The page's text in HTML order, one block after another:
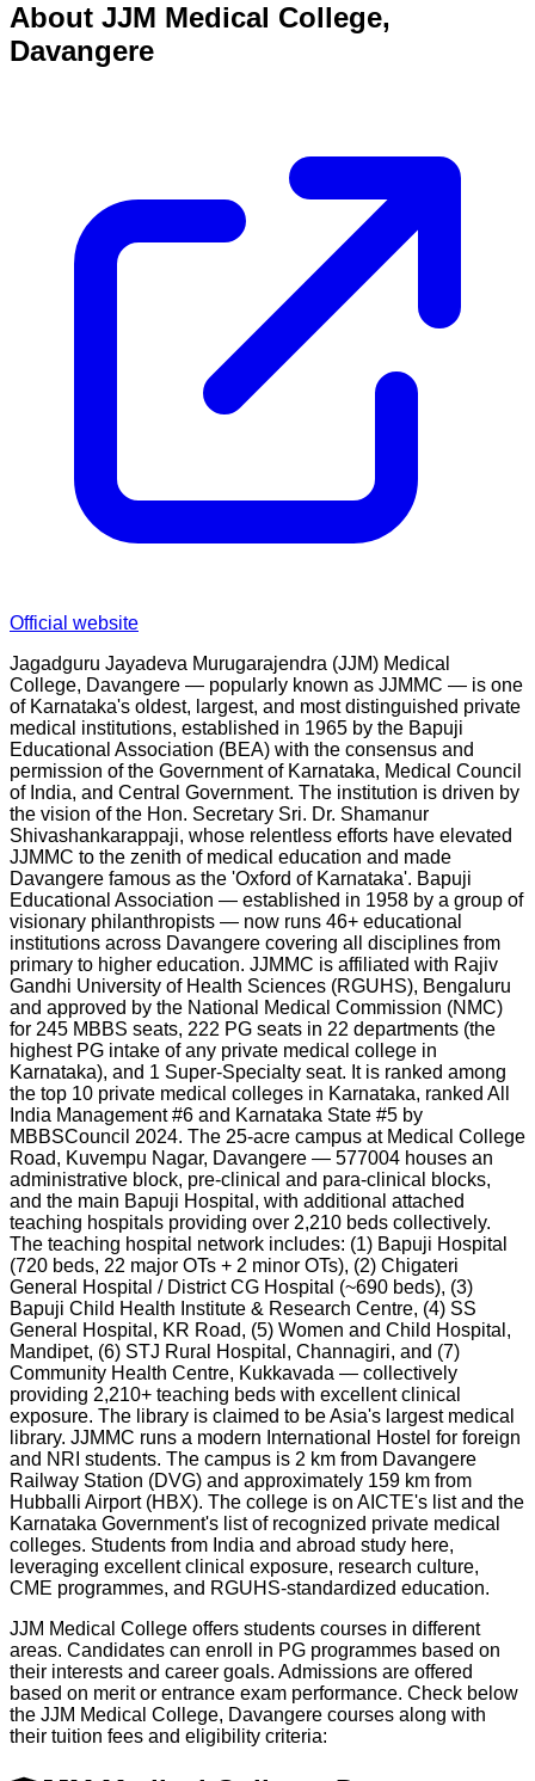
About JJM Medical College,
Davangere
Official website
Jagadguru Jayadeva Murugarajendra (JJM) Medical
College, Davangere — popularly known as JJMMC — is one
of Karnataka's oldest, largest, and most distinguished private
medical institutions, established in 1965 by the Bapuji
Educational Association (BEA) with the consensus and
permission of the Government of Karnataka, Medical Council
of India, and Central Government. The institution is driven by
the vision of the Hon. Secretary Sri. Dr. Shamanur
Shivashankarappaji, whose relentless efforts have elevated
JJMMC to the zenith of medical education and made
Davangere famous as the 'Oxford of Karnataka'. Bapuji
Educational Association — established in 1958 by a group of
visionary philanthropists — now runs 46+ educational
institutions across Davangere covering all disciplines from
primary to higher education. JJMMC is affiliated with Rajiv
Gandhi University of Health Sciences (RGUHS), Bengaluru
and approved by the National Medical Commission (NMC)
for 245 MBBS seats, 222 PG seats in 22 departments (the
highest PG intake of any private medical college in
Karnataka), and 1 Super-Specialty seat. It is ranked among
the top 10 private medical colleges in Karnataka, ranked All
India Management #6 and Karnataka State #5 by
MBBSCouncil 2024. The 25-acre campus at Medical College
Road, Kuvempu Nagar, Davangere — 577004 houses an
administrative block, pre-clinical and para-clinical blocks,
and the main Bapuji Hospital, with additional attached
teaching hospitals providing over 2,210 beds collectively.
The teaching hospital network includes: (1) Bapuji Hospital
(720 beds, 22 major OTs + 2 minor OTs), (2) Chigateri
General Hospital / District CG Hospital (~690 beds), (3)
Bapuji Child Health Institute & Research Centre, (4) SS
General Hospital, KR Road, (5) Women and Child Hospital,
Mandipet, (6) STJ Rural Hospital, Channagiri, and (7)
Community Health Centre, Kukkavada — collectively
providing 2,210+ teaching beds with excellent clinical
exposure. The library is claimed to be Asia's largest medical
library. JJMMC runs a modern International Hostel for foreign
and NRI students. The campus is 2 km from Davangere
Railway Station (DVG) and approximately 159 km from
Hubballi Airport (HBX). The college is on AICTE's list and the
Karnataka Government's list of recognized private medical
colleges. Students from India and abroad study here,
leveraging excellent clinical exposure, research culture,
CME programmes, and RGUHS-standardized education.
JJM Medical College offers students courses in different
areas. Candidates can enroll in PG programmes based on
their interests and career goals. Admissions are offered
based on merit or entrance exam performance. Check below
the JJM Medical College, Davangere courses along with
their tuition fees and eligibility criteria: